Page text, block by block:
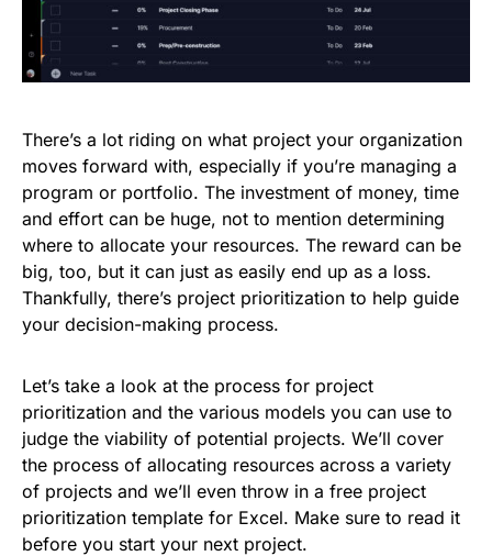
There’s a lot riding on what project your organization
moves forward with, especially if you’re managing a
program or portfolio. The investment of money, time
and effort can be huge, not to mention determining
where to allocate your resources. The reward can be
big, too, but it can just as easily end up as a loss.
Thankfully, there’s project prioritization to help guide
your decision-making process.
Let’s take a look at the process for project
prioritization and the various models you can use to
judge the viability of potential projects. We’ll cover
the process of allocating resources across a variety
of projects and we’ll even throw in a free project
prioritization template for Excel. Make sure to read it
before you start your next project.